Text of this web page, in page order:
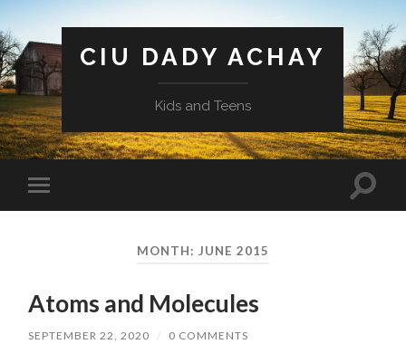
CIU DADY ACHAY
Kids and Teens
Toggle
mobile
Toggle
MONTH: JUNE 2015
Atoms and Molecules
SEPTEMBER 22, 2020 / 0 COMMENTS